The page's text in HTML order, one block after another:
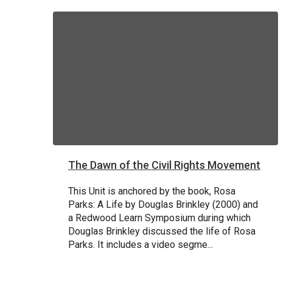
The Dawn of the Civil Rights Movement
This Unit is anchored by the book, Rosa
Parks: A Life by Douglas Brinkley (2000) and
a Redwood Learn Symposium during which
Douglas Brinkley discussed the life of Rosa
Parks. It includes a video segme...